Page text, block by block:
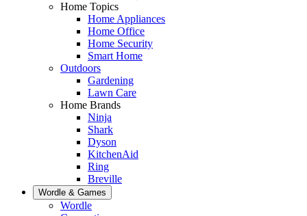
Home Topics
Home Appliances
Home Office
Home Security
Smart Home
Outdoors
Gardening
Lawn Care
Home Brands
Ninja
Shark
Dyson
KitchenAid
Ring
Breville
Wordle & Games
Wordle